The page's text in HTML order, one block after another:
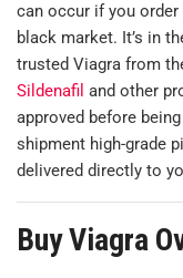
can occur if you
black market. It’s in
trusted Viagra from
Sildenafil and other
approved before
shipment high-grade
delivered directly to
Buy Viagra